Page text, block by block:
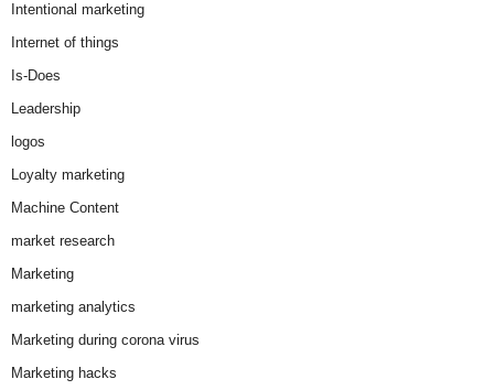
Intentional marketing
Internet of things
Is-Does
Leadership
logos
Loyalty marketing
Machine Content
market research
Marketing
marketing analytics
Marketing during corona virus
Marketing hacks